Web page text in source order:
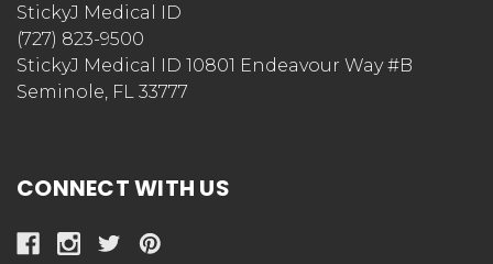
StickyJ Medical ID
(727) 823-9500
StickyJ Medical ID 10801 Endeavour Way #B
Seminole, FL 33777
CONNECT WITH US